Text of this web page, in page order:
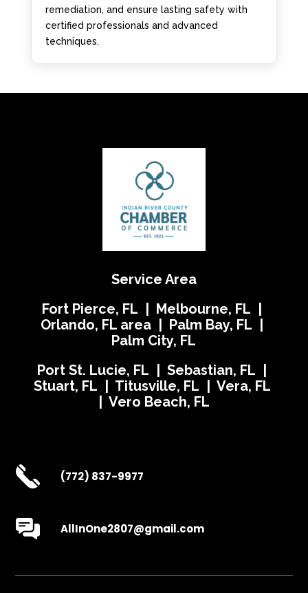
remediation, and ensure lasting safety with
certified professionals and advanced
techniques.
Service Area
Fort Pierce, FL | Melbourne, FL |
Orlando, FL area | Palm Bay, FL |
Palm City, FL
Port St. Lucie, FL | Sebastian, FL |
Stuart, FL | Titusville, FL | Vera, FL
| Vero Beach, FL
(772) 837-9977
AllInOne2807@gmail.com